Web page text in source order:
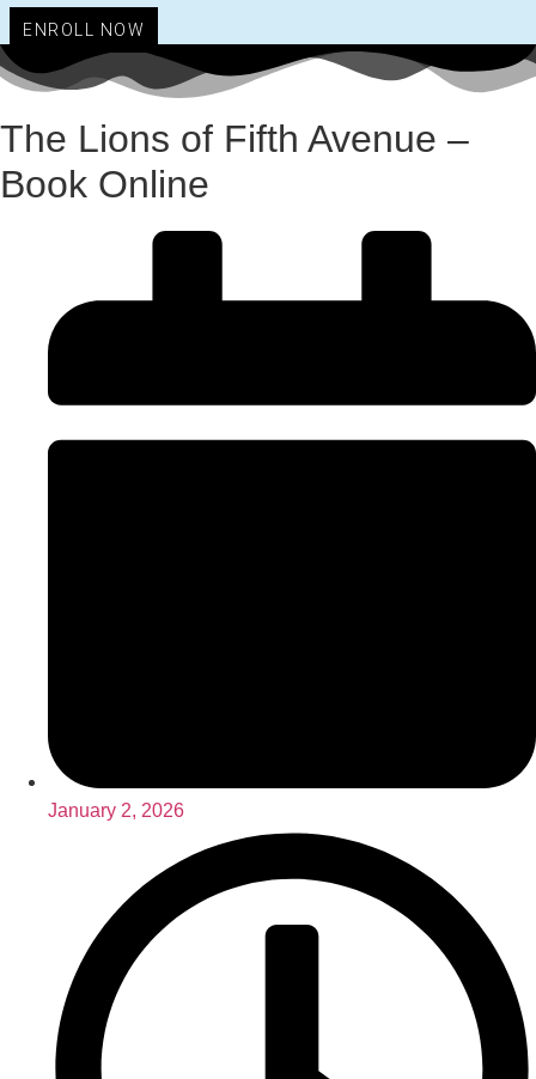
ENROLL NOW
The Lions of Fifth Avenue –
Book Online
January 2, 2026